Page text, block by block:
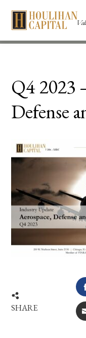
Q4 2023
Defense
SHARE